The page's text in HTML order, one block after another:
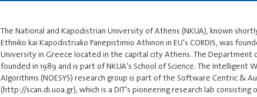
The National and Kapodistrian University of Athens (NKUA), known
Ethniko kai Kapodistriako Panepistimio Athinon in EU's CORDIS, was
University in Greece located in the capital city Athens. The Department
founded in 1989 and is part of NKUA's School of Science. The Intelligent
Algorithms (NOESYS) research group is part of the Software Centric &
(http://scan.di.uoa.gr), which is a DIT's pioneering research lab